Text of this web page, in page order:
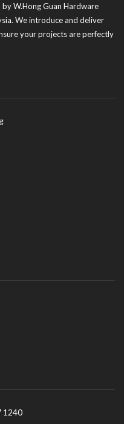
W.Hong Guan Hardware
We introduce and deliver
your projects are perfectly
1240